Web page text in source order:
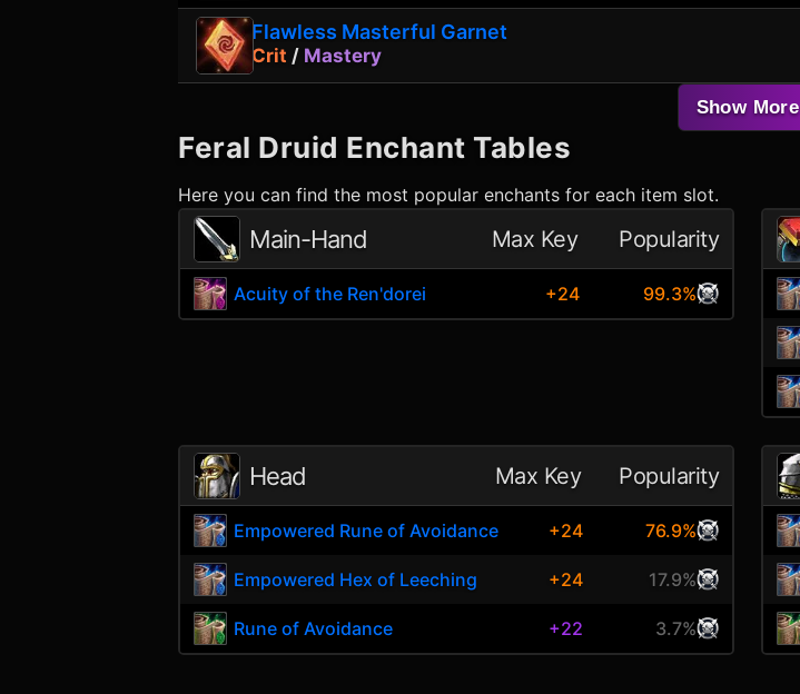
Flawless Masterful Garnet
Crit / Mastery
Show More
Feral Druid Enchant Tables
Here you can find the most popular enchants for each item slot.
Main-Hand Max Key Popularity
Acuity of the Ren'dorei +24 99.3%
Head Max Key Popularity
Empowered Rune of Avoidance +24 76.9%
Empowered Hex of Leeching +24 17.9%
Rune of Avoidance +22 3.7%